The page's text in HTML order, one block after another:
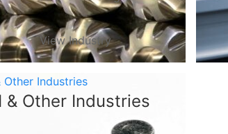
View Industry
Other Industries
& Other Industries